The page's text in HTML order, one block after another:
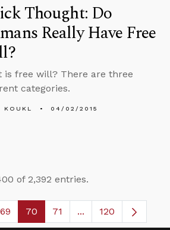
Thought: Do
Really Have Free
is free will? There are three
categories.
KOUKL 04/02/2015
of 2,392 entries.
Pages Use TAB to navigate.
Page
69 Page
70 Page
71 ...Intermediate
120